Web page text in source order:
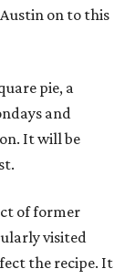
on to this
pie, a
and
It will be
of former
visited
the recipe. It